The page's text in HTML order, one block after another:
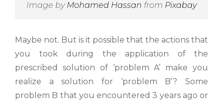
Image by Mohamed Hassan from Pixabay
Maybe not. But is it possible that the actions that
you took during the application of the
prescribed solution of ‘problem A’ make you
realize a solution for ‘problem B’? Some
problem B that you encountered 3 years ago or